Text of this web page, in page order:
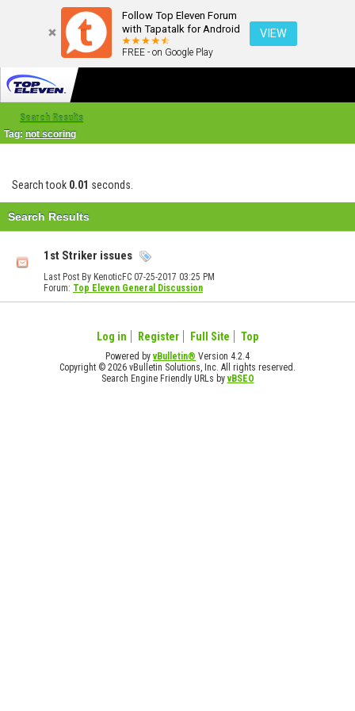
Follow Top Eleven Forum
with Tapatalk for Android
FREE - on Google Play
VIEW
Search Results
Tag: not scoring
Search took 0.01 seconds.
Search Results
1st Striker issues
Last Post By KenoticFC 07-25-2017 03:25 PM
Forum: Top Eleven General Discussion
Log in Register Full Site Top
Powered byvBulletin® Version 4.2.4
Copyright © 2026 vBulletin Solutions, Inc. All rights reserved.
Search Engine Friendly URLs byvBSEO